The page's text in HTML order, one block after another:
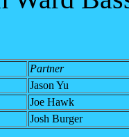
Partner
Jason Yu
Joe Hawk
Josh Burger